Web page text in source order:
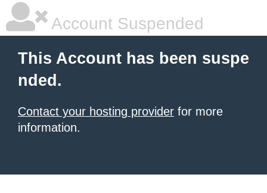
Account Suspended
This Account has been suspe
nded.
Contact your hosting provider for more
information.